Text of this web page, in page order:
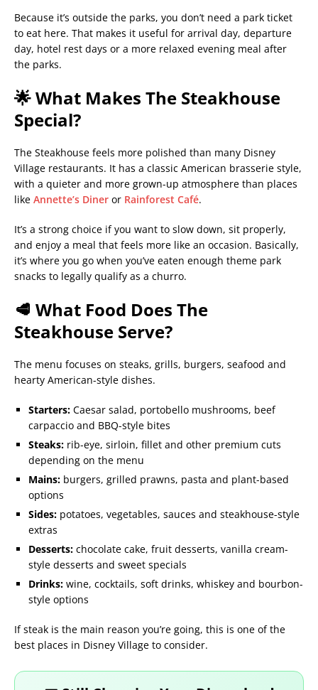
Because it’s outside the parks, you don’t need a park ticket
to eat here. That makes it useful for arrival day, departure
day, hotel rest days or a more relaxed evening meal after
the parks.
🌟 What Makes The Steakhouse
Special?
The Steakhouse feels more polished than many Disney
Village restaurants. It has a classic American brasserie style,
with a quieter and more grown-up atmosphere than places
like Annette’s Diner or Rainforest Café.
It’s a strong choice if you want to slow down, sit properly,
and enjoy a meal that feels more like an occasion. Basically,
it’s where you go when you’ve eaten enough theme park
snacks to legally qualify as a churro.
🥩 What Food Does The
Steakhouse Serve?
The menu focuses on steaks, grills, burgers, seafood and
hearty American-style dishes.
Starters: Caesar salad, portobello mushrooms, beef
carpaccio and BBQ-style bites
Steaks: rib-eye, sirloin, fillet and other premium cuts
depending on the menu
Mains: burgers, grilled prawns, pasta and plant-based
options
Sides: potatoes, vegetables, sauces and steakhouse-style
extras
Desserts: chocolate cake, fruit desserts, vanilla cream-
style desserts and sweet specials
Drinks: wine, cocktails, soft drinks, whiskey and bourbon-
style options
If steak is the main reason you’re going, this is one of the
best places in Disney Village to consider.